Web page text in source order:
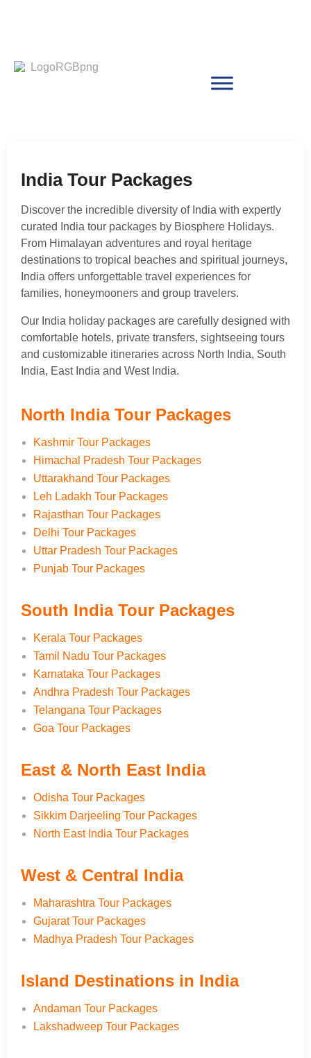
India Tour Packages
Discover the incredible diversity of India with expertly
curated India tour packages by Biosphere Holidays.
From Himalayan adventures and royal heritage
destinations to tropical beaches and spiritual journeys,
India offers unforgettable travel experiences for
families, honeymooners and group travelers.
Our India holiday packages are carefully designed with
comfortable hotels, private transfers, sightseeing tours
and customizable itineraries across North India, South
India, East India and West India.
North India Tour Packages
Kashmir Tour Packages
Himachal Pradesh Tour Packages
Uttarakhand Tour Packages
Leh Ladakh Tour Packages
Rajasthan Tour Packages
Delhi Tour Packages
Uttar Pradesh Tour Packages
Punjab Tour Packages
South India Tour Packages
Kerala Tour Packages
Tamil Nadu Tour Packages
Karnataka Tour Packages
Andhra Pradesh Tour Packages
Telangana Tour Packages
Goa Tour Packages
East & North East India
Odisha Tour Packages
Sikkim Darjeeling Tour Packages
North East India Tour Packages
West & Central India
Maharashtra Tour Packages
Gujarat Tour Packages
Madhya Pradesh Tour Packages
Island Destinations in India
Andaman Tour Packages
Lakshadweep Tour Packages